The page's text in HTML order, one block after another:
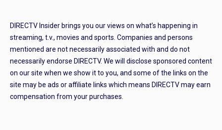
DIRECTV Insider brings you our views on what’s happening in
streaming, t.v., movies and sports. Companies and persons
mentioned are not necessarily associated with and do not
necessarily endorse DIRECTV. We will disclose sponsored content
on our site when we show it to you, and some of the links on the
site may be ads or affiliate links which means DIRECTV may earn
compensation from your purchases.